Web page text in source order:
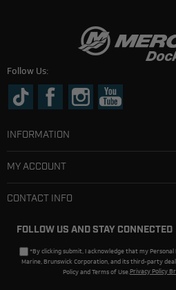
Follow Us:
INFORMATION
MY ACCOUNT
CONTACT INFO
FOLLOW US AND STAY CONNECTED
*By clicking submit, I acknowledge that my
Marine, Brunswick Corporation, and its third-party
Policy and Terms of Use.Privacy Policy